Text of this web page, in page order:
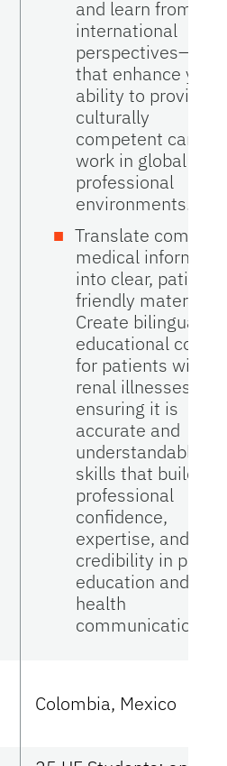
and learn from
international
that enhance your
ability to provide
culturally
competent care
work in global
professional
environments.
Translate complex
medical
into clear, patient-
friendly materials.
Create bilingual
educational
for patients with
renal illnesses,
ensuring it is
accurate and
understandable—
skills that build
professional
confidence,
expertise, and
credibility in
education and
health
communication.
Colombia, Mexico